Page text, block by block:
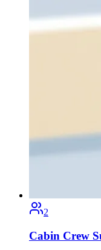
2
Cabin Crew